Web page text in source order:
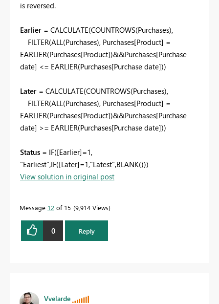
is reversed.
Earlier = CALCULATE(COUNTROWS(Purchases),
FILTER(ALL(Purchases), Purchases[Product] =
EARLIER(Purchases[Product])&&Purchases[Purchase
date] <= EARLIER(Purchases[Purchase date]))
Later = CALCULATE(COUNTROWS(Purchases),
FILTER(ALL(Purchases), Purchases[Product] =
EARLIER(Purchases[Product])&&Purchases[Purchase
date] >= EARLIER(Purchases[Purchase date]))
Status = IF([Earlier]=1,
"Earliest",IF([Later]=1,"Latest",BLANK()))
View solution in original post
Message 12 of 15 9,914 Views
0 Reply
Vvelarde